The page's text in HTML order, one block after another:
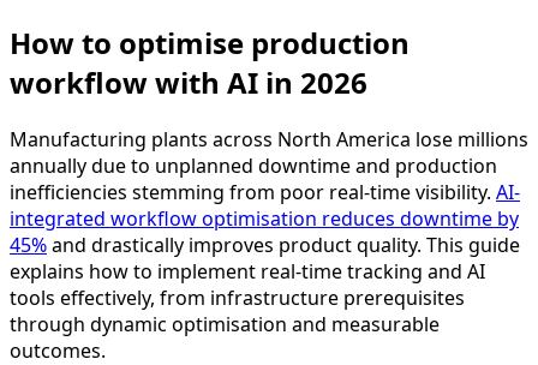
How to optimise production
workflow with AI in 2026
Manufacturing plants across North America lose millions
annually due to unplanned downtime and production
inefficiencies stemming from poor real-time visibility. AI-
integrated workflow optimisation reduces downtime by
45%and drastically improves product quality. This guide
explains how to implement real-time tracking and AI
tools effectively, from infrastructure prerequisites
through dynamic optimisation and measurable
outcomes.